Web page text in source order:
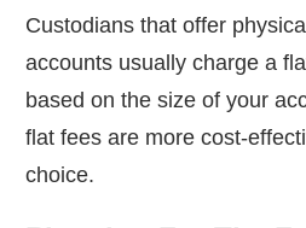
Custodians that offer
accounts usually charge a
based on the size of your
flat fees are more cost-
choice.